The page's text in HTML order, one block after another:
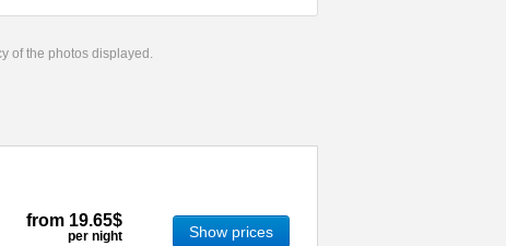
of the photos displayed.
from 19.65$
per night Show prices